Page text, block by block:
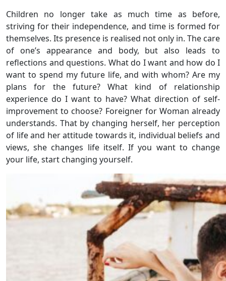
Children no longer take as much time as before,
striving for their independence, and time is formed for
themselves. Its presence is realised not only in. The care
of one’s appearance and body, but also leads to
reflections and questions. What do I want and how do I
want to spend my future life, and with whom? Are my
plans for the future? What kind of relationship
experience do I want to have? What direction of self-
improvement to choose? Foreigner for Woman already
understands. That by changing herself, her perception
of life and her attitude towards it, individual beliefs and
views, she changes life itself. If you want to change
your life, start changing yourself.